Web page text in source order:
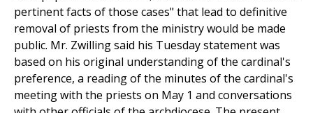
pertinent facts of those cases" that lead to definitive
removal of priests from the ministry would be made
public. Mr. Zwilling said his Tuesday statement was
based on his original understanding of the cardinal's
preference, a reading of the minutes of the cardinal's
meeting with the priests on May 1 and conversations